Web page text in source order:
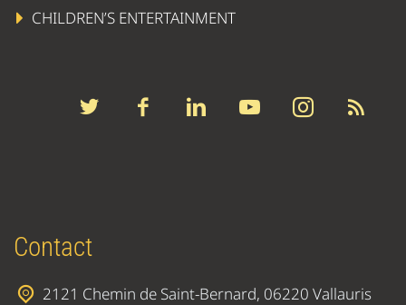
CHILDREN’S ENTERTAINMENT
Contact
2121 Chemin de Saint-Bernard, 06220 Vallauris